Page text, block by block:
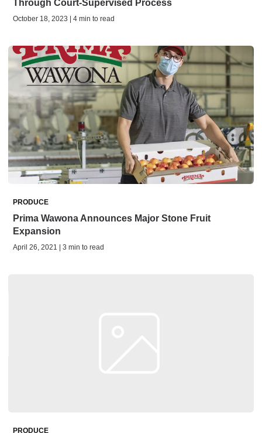
Through Court-Supervised Process
October 18, 2023 | 4 min to read
PRODUCE
Prima Wawona Announces Major Stone Fruit
Expansion
April 26, 2021 | 3 min to read
PRODUCE